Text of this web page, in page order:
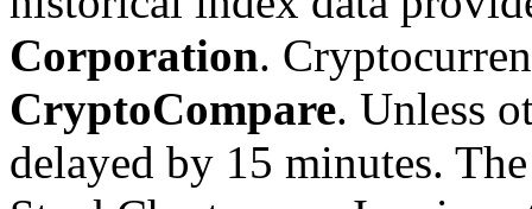
Corporation.
CryptoCompare. Unless
delayed by 15 minutes.